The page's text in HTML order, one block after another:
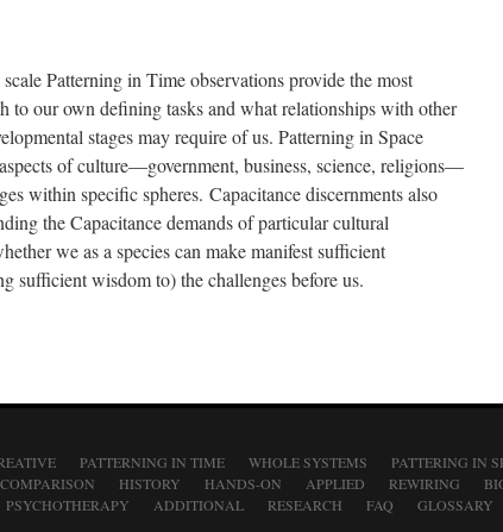
Patterning in Time observations provide the most
to our own defining tasks and what relationships with other
stages may require of us. Patterning in Space
of culture—government, business, science, religions—
within specific spheres. Capacitance discernments also
the Capacitance demands of particular cultural
we as a species can make manifest sufficient
sufficient wisdom to) the challenges before us.
PATTERNING IN TIME WHOLE SYSTEMS PATTERING IN
COMPARISON HISTORY HANDS-ON APPLIED REWIRING
PSYCHOTHERAPY ADDITIONAL RESEARCH FAQ GLOSSARY